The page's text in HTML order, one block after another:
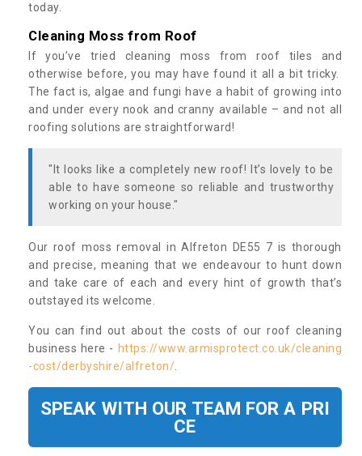
today.
Cleaning Moss from Roof
If you’ve tried cleaning moss from roof tiles and
otherwise before, you may have found it all a bit tricky.
The fact is, algae and fungi have a habit of growing into
and under every nook and cranny available – and not all
roofing solutions are straightforward!
"It looks like a completely new roof! It’s lovely to be
able to have someone so reliable and trustworthy
working on your house."
Our roof moss removal in Alfreton DE55 7 is thorough
and precise, meaning that we endeavour to hunt down
and take care of each and every hint of growth that’s
outstayed its welcome.
You can find out about the costs of our roof cleaning
business here - https://www.armisprotect.co.uk/cleaning
-cost/derbyshire/alfreton/
SPEAK WITH OUR TEAM FOR A PRI
CE